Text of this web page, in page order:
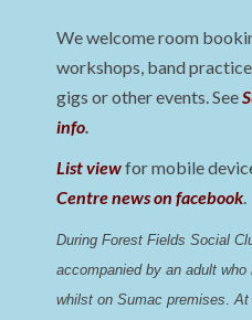
We welcome room
workshops, band
gigs or other events. See
info.
List viewfor mobile
Centre news on facebook.
During Forest Fields Social
accompanied by an adult
whilst on Sumac premises. At